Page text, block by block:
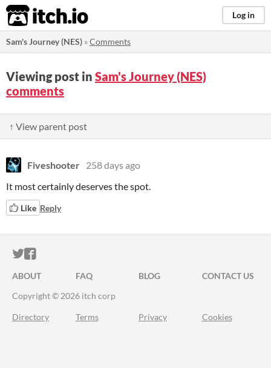
itch.io Log in
Sam's Journey (NES) »Comments
Viewing post in Sam's Journey (NES)
comments
↑ View parent post
Fiveshooter 258 days ago
It most certainly deserves the spot.
Like Reply
ITCH.IO ON TWITTER
ITCH.IO ON FACEBOOK
ABOUT FAQ BLOG
CONTACT US
Copyright © 2026 itch corp
Directory Terms Privacy Cookies